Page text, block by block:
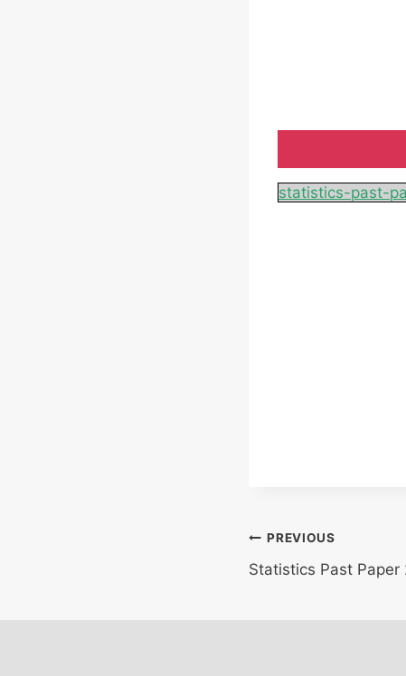
statistics-past-
Post
navigation
PREVIOUS
Statistics Past Paper